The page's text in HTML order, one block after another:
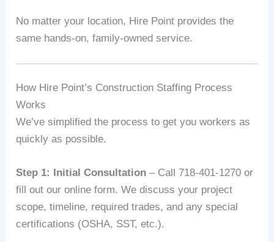
No matter your location, Hire Point provides the
same hands-on, family-owned service.
How Hire Point’s Construction Staffing Process
Works
We’ve simplified the process to get you workers as
quickly as possible.
Step 1: Initial Consultation – Call 718-401-1270 or
fill out our online form. We discuss your project
scope, timeline, required trades, and any special
certifications (OSHA, SST, etc.).